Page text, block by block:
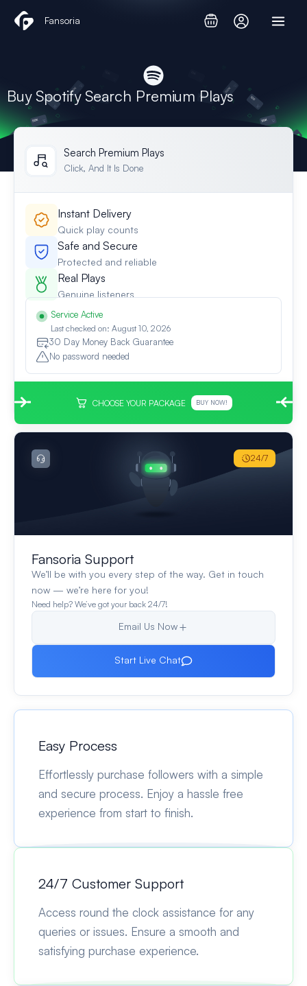
Fansoria
Buy Spotify Search Premium Plays
Search Premium Plays
Click, And It Is Done
Instant Delivery
Quick play counts
Safe and Secure
Protected and reliable
Real Plays
Genuine listeners
Service Active
Last checked on: August 10, 2026
30 Day Money Back Guarantee
No password needed
CHOOSE YOUR PACKAGE BUY NOW!
Fansoria Support
We’ll be with you every step of the way. Get in touch
now — we’re here for you!
Need help? We’ve got your back 24/7!
Email Us Now
Start Live Chat
24/7
Easy Process
Effortlessly purchase followers with a simple
and secure process. Enjoy a hassle free
experience from start to finish.
24/7 Customer Support
Access round the clock assistance for any
queries or issues. Ensure a smooth and
satisfying purchase experience.